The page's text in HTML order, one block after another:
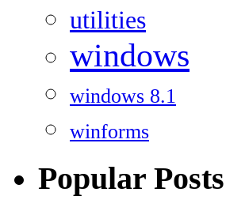
utilities
windows
windows 8.1
winforms
Popular Posts